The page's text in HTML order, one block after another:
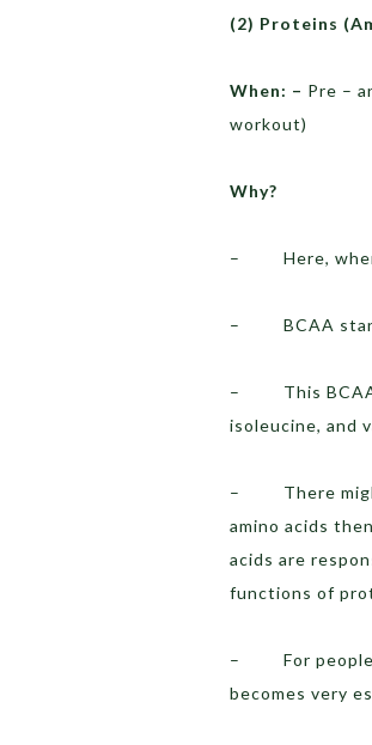
(2) Proteins
When: – Pre –
workout)
Why?
– Here, when I
– BCAA
– This BCAA
isoleucine, and
– There might
amino acids
acids are
functions of
– For people
becomes very